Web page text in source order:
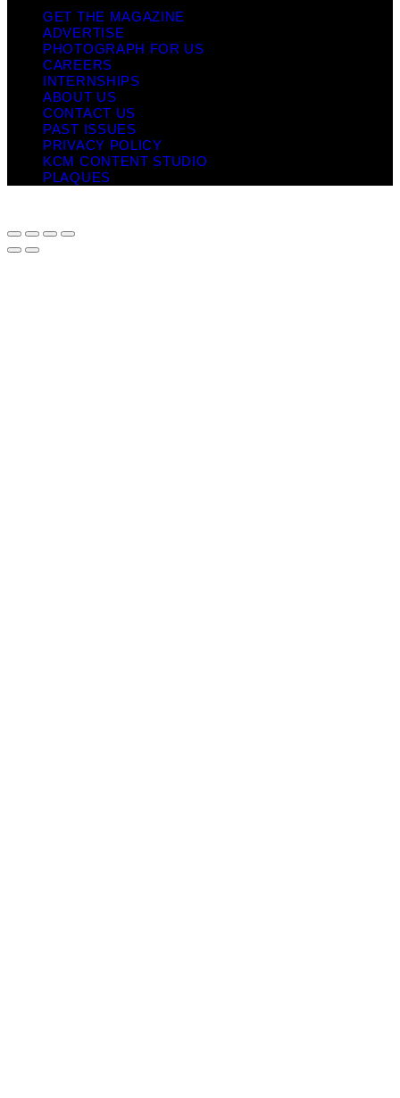
GET THE MAGAZINE
ADVERTISE
PHOTOGRAPH FOR US
CAREERS
INTERNSHIPS
ABOUT US
CONTACT US
PAST ISSUES
PRIVACY POLICY
KCM CONTENT STUDIO
PLAQUES